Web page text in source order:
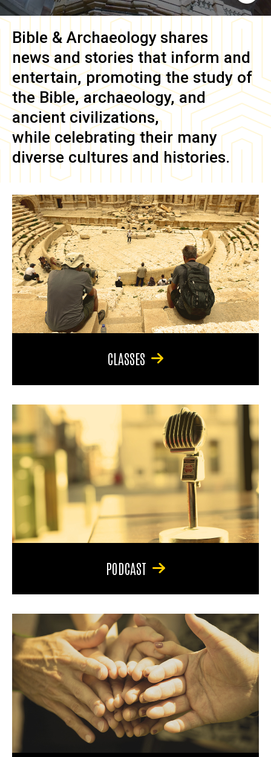
Bible & Archaeology shares
news and stories that inform and
entertain, promoting the study of
the Bible, archaeology, and
ancient civilizations,
while celebrating their many
diverse cultures and histories.
CLASSES
PODCAST